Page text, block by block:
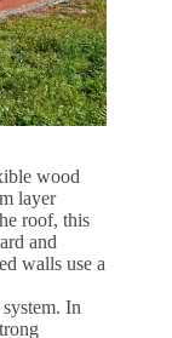
wood
layer
roof, this
and
walls use a
In